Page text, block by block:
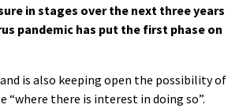
in stages over the next three years
pandemic has put the first phase on
is also keeping open the possibility of
“where there is interest in doing so”.